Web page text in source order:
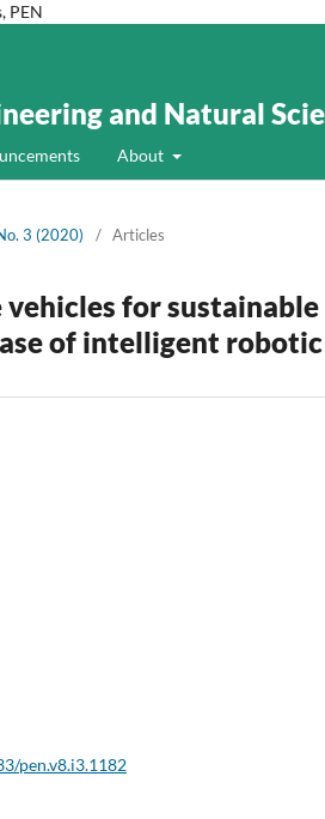
PEN
and Natural
About
3 (2020) / Articles
vehicles for
of intelligent
pen.v8.i3.1182